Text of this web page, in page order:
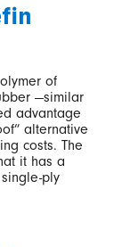
of
—similar
advantage
alternative
costs. The
it has a
ply